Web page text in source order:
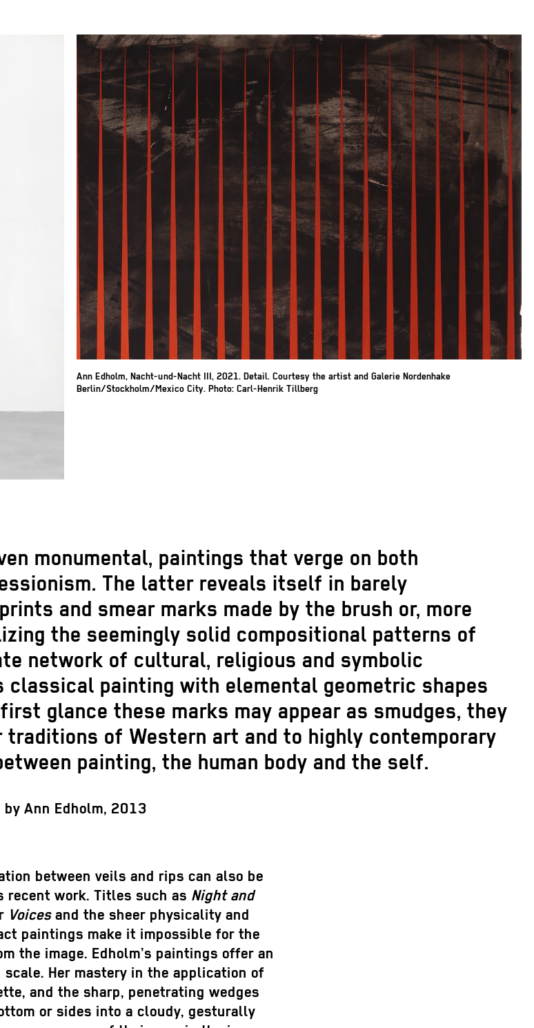
Ann Edholm, Nacht-und-Nacht III, 2021. Detail. Courtesy the artist and Galerie Nordenhake
Berlin/Stockholm/Mexico City. Photo: Carl-Henrik Tillberg
monumental, paintings that verge on both
The latter reveals itself in barely
and smear marks made by the brush or, more
the seemingly solid compositional patterns of
network of cultural, religious and symbolic
classical painting with elemental geometric shapes
glance these marks may appear as smudges, they
of Western art and to highly contemporary
painting, the human body and the self.
Ann Edholm, 2013
between veils and rips can also be
recent work. Titles such as Night and
Voicesand the sheer physicality and
paintings make it impossible for the
the image. Edholm’s paintings offer an
scale. Her mastery in the application of
and the sharp, penetrating wedges
or sides into a cloudy, gesturally